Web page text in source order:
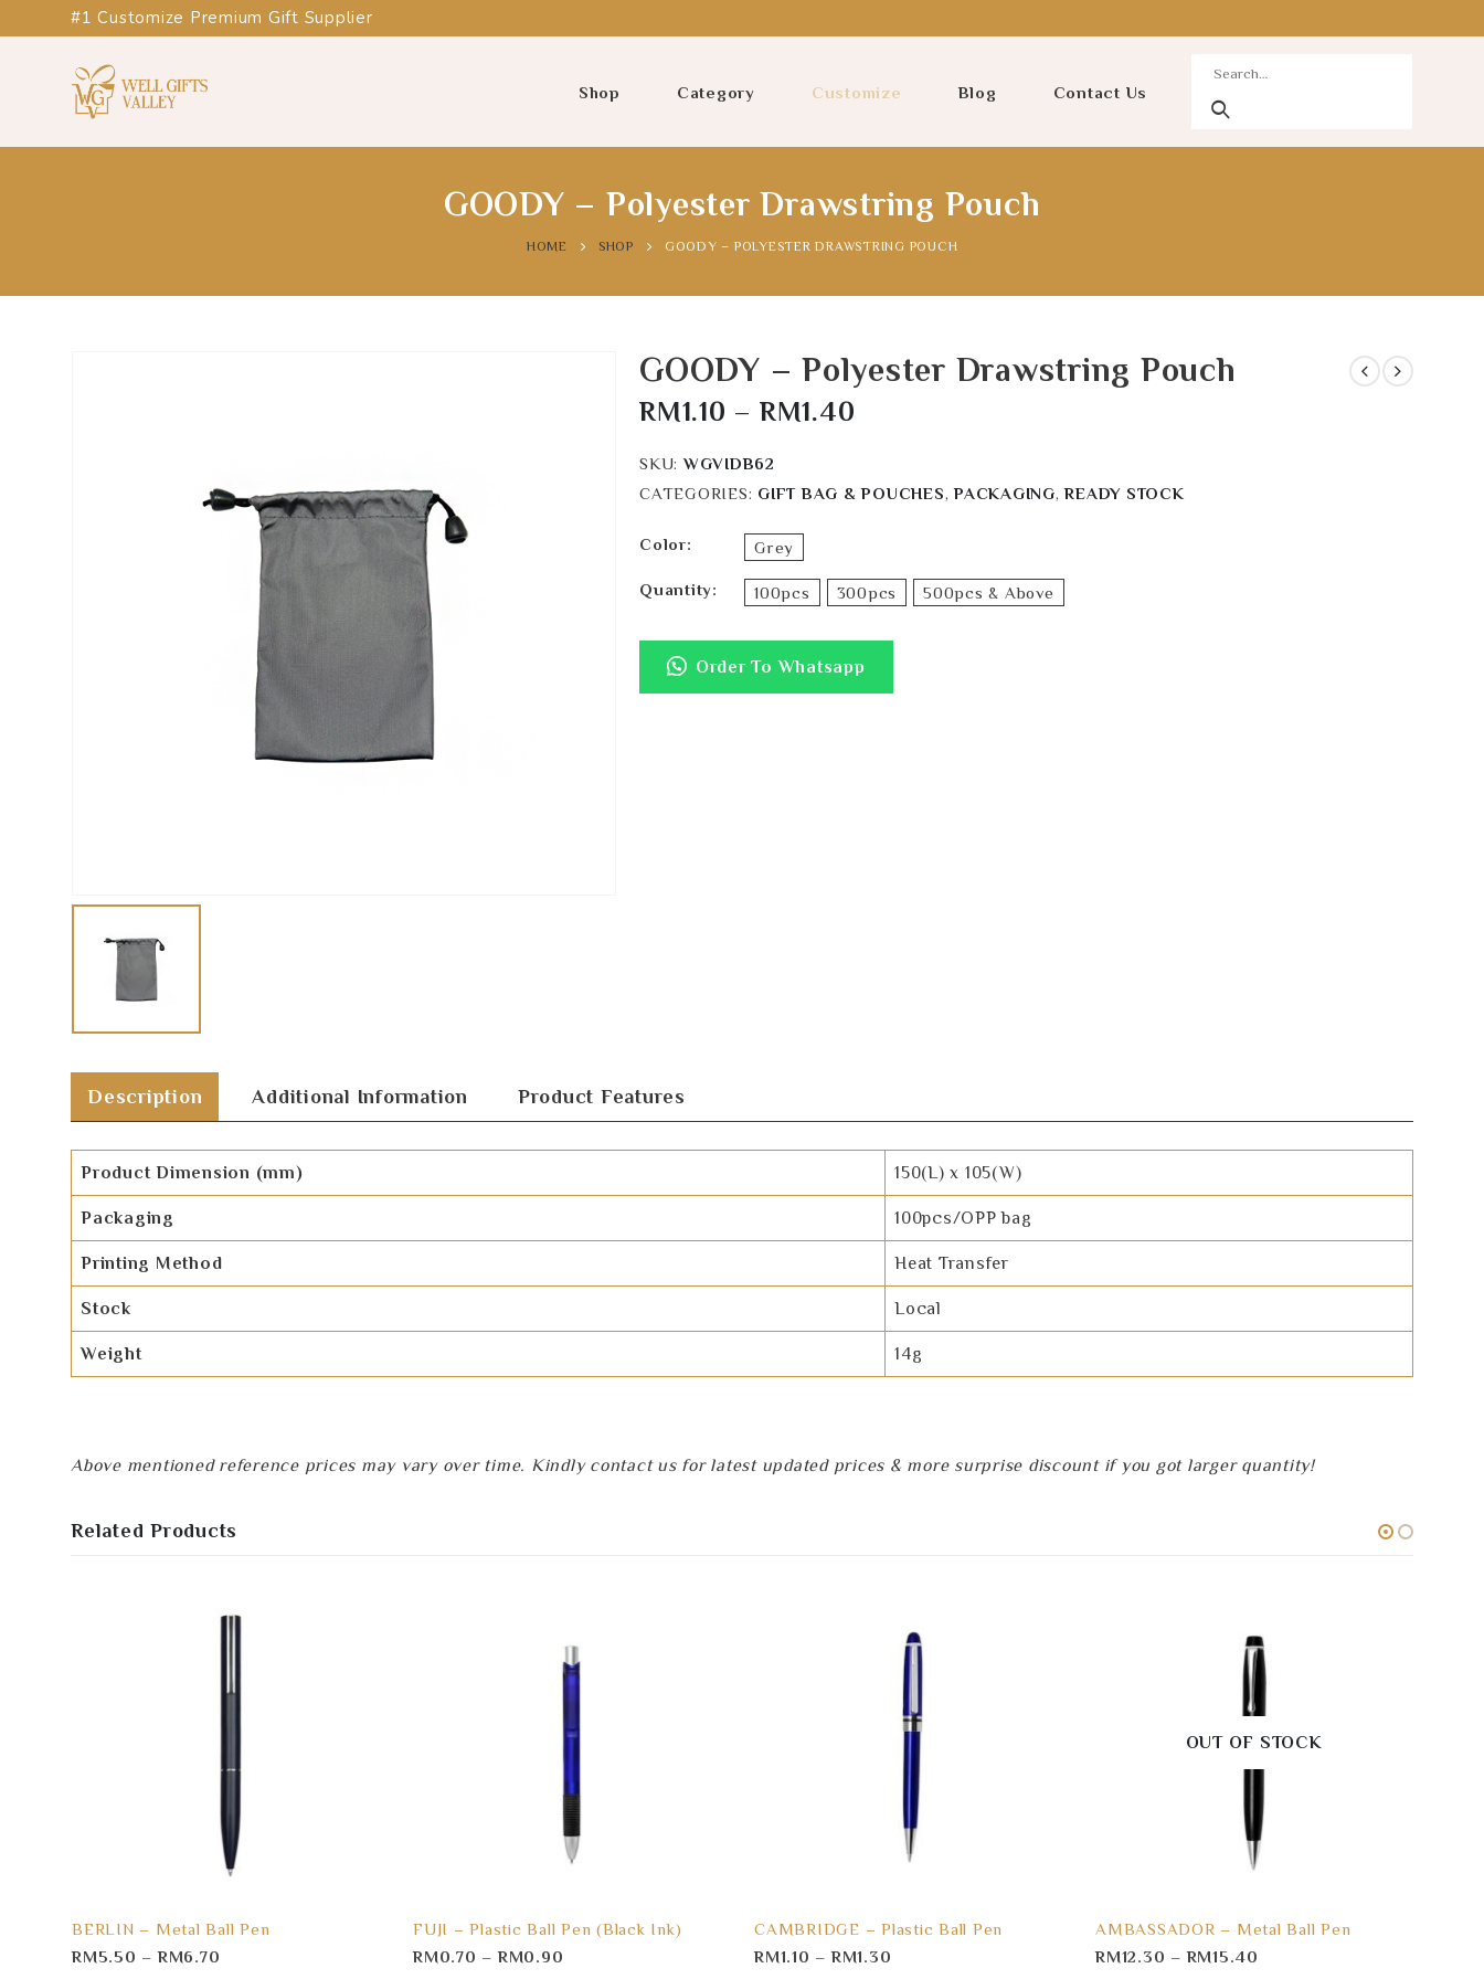
#1 Customize Premium Gift Supplier
Shop Category Customize Blog Contact Us
GOODY – Polyester Drawstring Pouch
HOME SHOP GOODY – POLYESTER DRAWSTRING POUCH
GOODY – Polyester Drawstring Pouch
RM1.10 – RM1.40
SKU:WGVIDB62
CATEGORIES: GIFT BAG & POUCHES,PACKAGING,READY STOCK
Color Grey
Quantity 100pcs 300pcs 500pcs & Above
Order To Whatsapp
Description Additional Information Product Features
Product Dimension (mm) 150(L) x 105(W)
Packaging 100pcs/OPP bag
Printing Method Heat Transfer
Stock Local
Weight 14g
Above mentioned reference prices may vary over time. Kindly contact us for latest updated prices & more surprise discount if you got larger quantity!
Related Products
BERLIN – Metal Ball Pen
RM5.50 –RM6.70
FUJI – Plastic Ball Pen (Black Ink)
RM0.70 –RM0.90
CAMBRIDGE – Plastic Ball Pen
RM1.10 –RM1.30
OUT OF STOCK
AMBASSADOR – Metal Ball Pen
RM12.30 –RM15.40